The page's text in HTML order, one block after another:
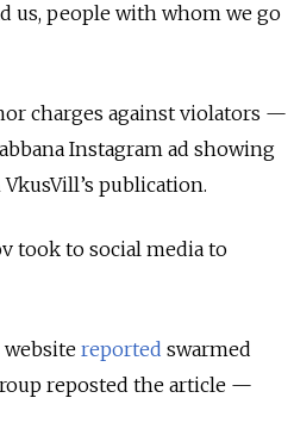
us, people with whom we go
charges against violators —
Instagram ad showing
publication.
took to social media to
reported swarmed
reposted the article —